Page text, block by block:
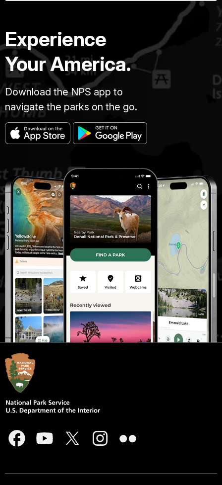
Experience
Your America.
Download the NPS app to
navigate the parks on the go.